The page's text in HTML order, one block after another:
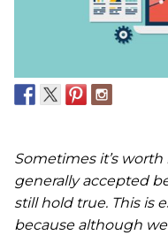
Sometimes it’s
generally accepted
still hold true. This is
because although